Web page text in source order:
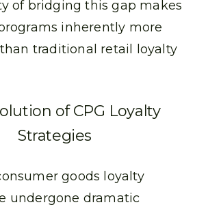
of bridging this gap makes
inherently more
traditional retail loyalty
of CPG Loyalty
Strategies
goods loyalty
undergone dramatic